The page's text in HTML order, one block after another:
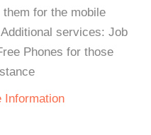
for the mobile
services: Job
Phones for those
Information